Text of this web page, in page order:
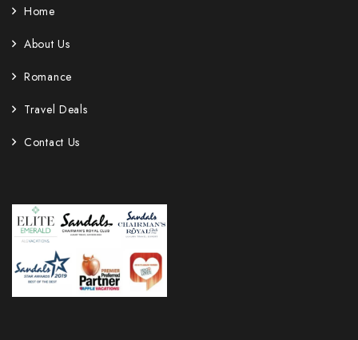
Home
About Us
Romance
Travel Deals
Contact Us